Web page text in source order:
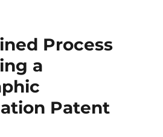
Process
a
Patent